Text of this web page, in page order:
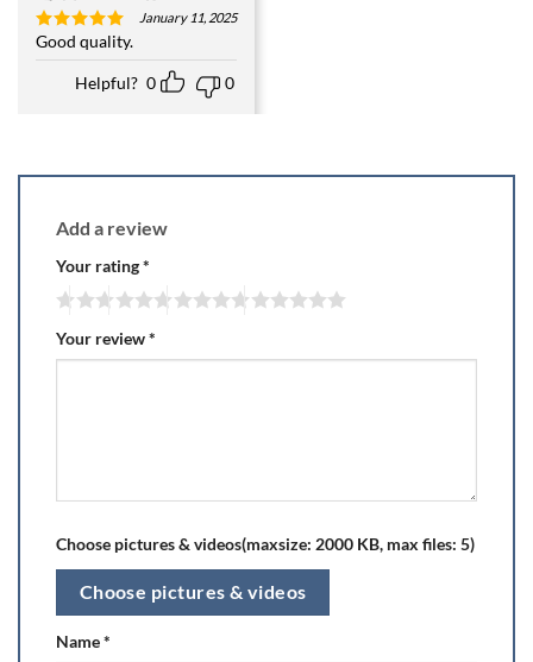
Rated5
out of 5
January 11, 2025
Good quality.
Helpful? 0 0
Add a review
Your rating*
Your review*
Choose pictures & videos(maxsize: 2000 KB, max files: 5)
Choose pictures & videos
Name*